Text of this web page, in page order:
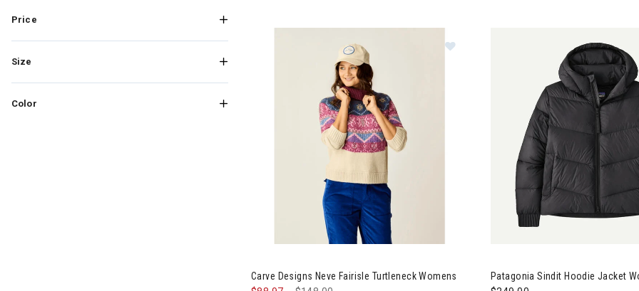
Price
Size
Color
Carve Designs Neve Fairisle Turtleneck Womens
Patagonia Sindit Hoodie Jacket